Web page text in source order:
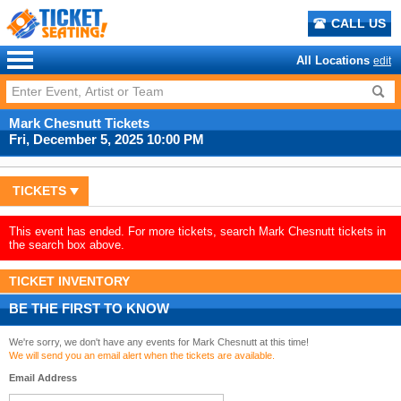
CALL US
All Locations edit
Mark Chesnutt Tickets
Fri, December 5, 2025 10:00 PM
TICKETS
This event has ended. For more tickets, search Mark Chesnutt tickets in
the search box above.
TICKET INVENTORY
BE THE FIRST TO KNOW
We're sorry, we don't have any events for Mark Chesnutt at this time!
We will send you an email alert when the tickets are available.
Email Address